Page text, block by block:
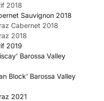
2018
Sauvignon 2018
Cabernet 2018
2018
2019
Barossa Valley
Block’ Barossa Valley
2021